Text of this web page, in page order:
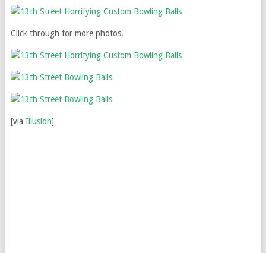
Click through for more photos.
[via Illusion]